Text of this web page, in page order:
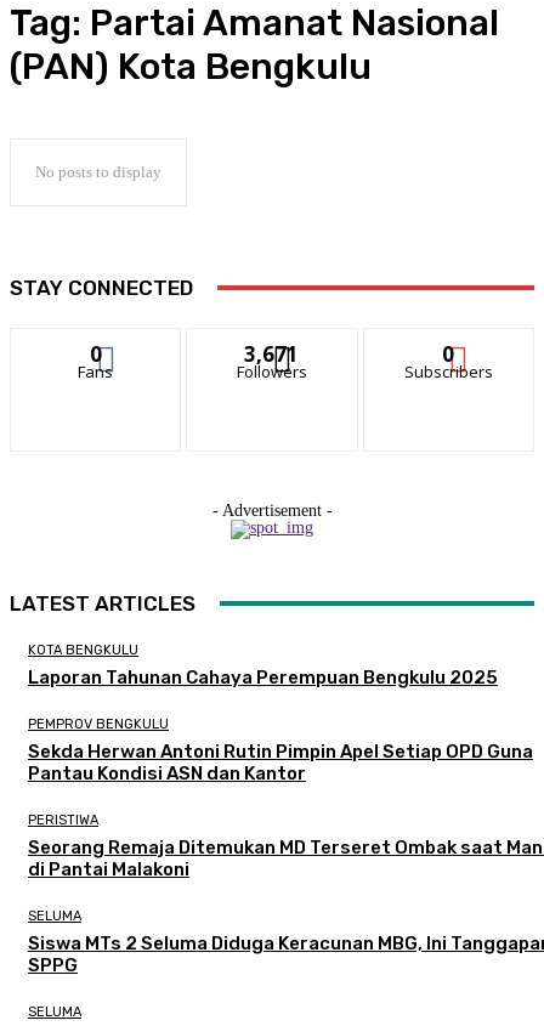
Tag: Partai Amanat Nasional
(PAN) Kota Bengkulu
No posts to display
STAY CONNECTED
0
Fans
3,671
Followers
0
Subscribers
- Advertisement -
LATEST ARTICLES
KOTA BENGKULU
Laporan Tahunan Cahaya Perempuan Bengkulu 2025
PEMPROV BENGKULU
Sekda Herwan Antoni Rutin Pimpin Apel Setiap OPD Guna
Pantau Kondisi ASN dan Kantor
PERISTIWA
Seorang Remaja Ditemukan MD Terseret Ombak saat
di Pantai Malakoni
SELUMA
Siswa MTs 2 Seluma Diduga Keracunan MBG, Ini
SPPG
SELUMA